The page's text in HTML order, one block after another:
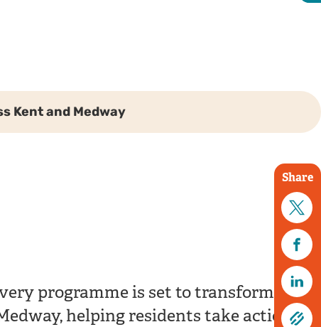
@Dan Higginson
Kent and Medway
Share
programme is set to transform
helping residents take action for